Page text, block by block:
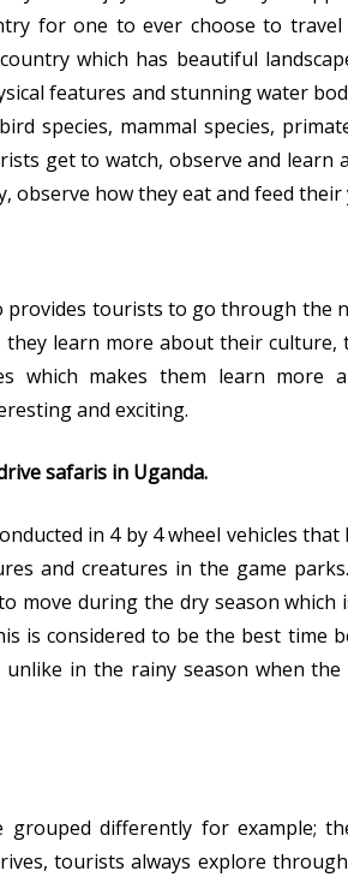
for one to ever choose to
which has beautiful
features and stunning water
species, mammal species,
get to watch, observe and
observe how they eat and feed their
provides tourists to go through
learn more about their
which makes them learn more
and exciting.
safaris in Uganda.
in 4 by 4 wheel vehicles
and creatures in the game
move during the dry season
is considered to be the best time
in the rainy season when
grouped differently for example;
tourists always explore